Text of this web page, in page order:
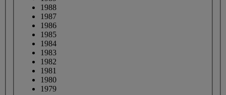
1988
1987
1986
1985
1984
1983
1982
1981
1980
1979